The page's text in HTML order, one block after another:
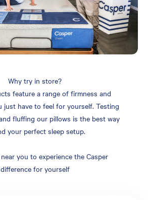
Why try in store?
feature a range of firmness and
just have to feel for yourself. Testing
fluffing our pillows is the best way
your perfect sleep setup.
you to experience the Casper
difference for yourself